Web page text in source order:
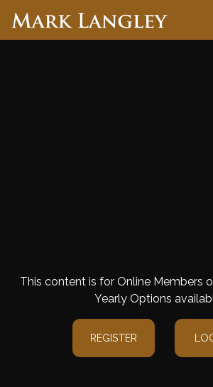
Search
This content is for Online Members
Yearly Options
REGISTER